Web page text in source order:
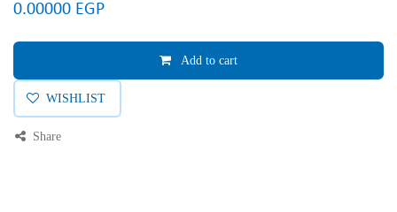
0.00000 EGP
Add to cart
WISHLIST
Share